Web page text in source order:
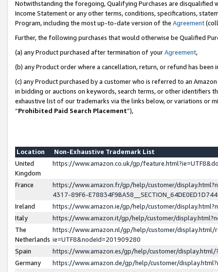
Notwithstanding the foregoing, Qualifying Purchases are disqualified
Income Statement or any other terms, conditions, specifications,
Program, including the most up-to-date version of the Agreement
Further, the following purchases that would otherwise be Qualified
(a) any Product purchased after termination of yourAgreement,
(b) any Product order where a cancellation, return, or refund has been
(c) any Product purchased by a customer who is referred to an
in bidding or auctions on keywords, search terms, or other identifiers
exhaustive list of our trademarks via the links below, or variations or
“Prohibited Paid Search Placement”),
Location
Non-Exhaustive Trademark List
United
Kingdom
https://www.amazon.co.uk/gp/
France
https://www.amazon.fr/gp/help/customer/
4317-89F6-
Ireland
https://www.amazon.ie/gp/help/customer/
Italy
https://www.amazon.it/gp/help/customer/
The
Netherlands
https://www.amazon.nl/gp/help/customer/display.html/
ie=UTF8&nodeId=201909280
Spain
https://www.amazon.es/gp/help/customer/
Germany
https://www.amazon.de/gp/help/customer/